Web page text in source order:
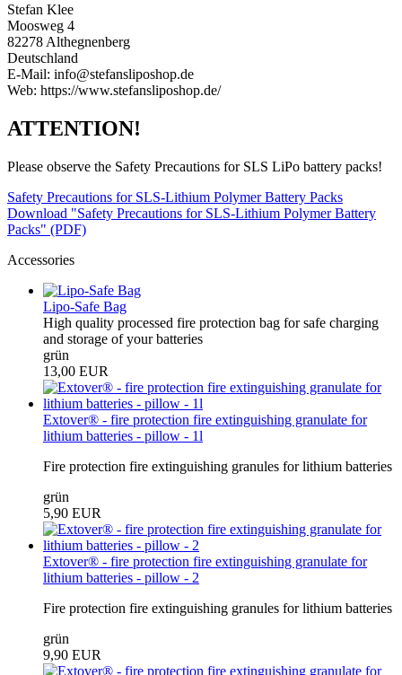
Stefan Klee
Moosweg 4
82278 Althegnenberg
Deutschland
E-Mail: info@stefansliposhop.de
Web: https://www.stefansliposhop.de/
ATTENTION!
Please observe the Safety Precautions for SLS LiPo battery packs!
Safety Precautions for SLS-Lithium Polymer Battery Packs
Download "Safety Precautions for SLS-Lithium Polymer Battery
Packs" (PDF)
Accessories
Lipo-Safe Bag
High quality processed fire protection bag for safe charging
and storage of your batteries
grün
13,00 EUR
Extover® - fire protection fire extinguishing granulate for
lithium batteries - pillow - 1l
Fire protection fire extinguishing granules for lithium batteries
grün
5,90 EUR
Extover® - fire protection fire extinguishing granulate for
lithium batteries - pillow - 2
Fire protection fire extinguishing granules for lithium batteries
grün
9,90 EUR